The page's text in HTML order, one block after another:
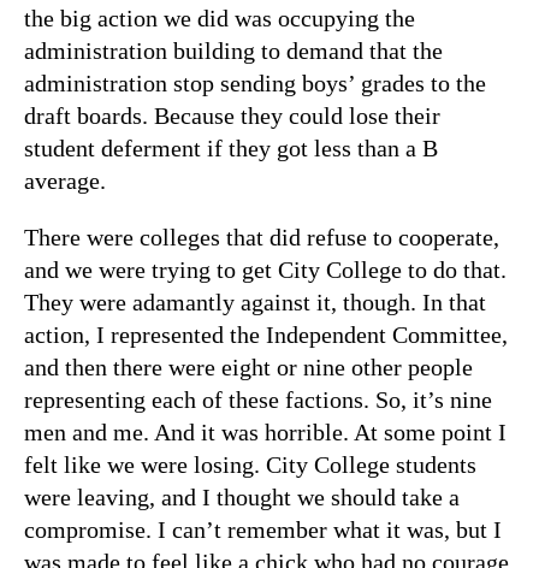
the big action we did was occupying the
administration building to demand that the
administration stop sending boys’ grades to the
draft boards. Because they could lose their
student deferment if they got less than a B
average.
There were colleges that did refuse to cooperate,
and we were trying to get City College to do that.
They were adamantly against it, though. In that
action, I represented the Independent Committee,
and then there were eight or nine other people
representing each of these factions. So, it’s nine
men and me. And it was horrible. At some point I
felt like we were losing. City College students
were leaving, and I thought we should take a
compromise. I can’t remember what it was, but I
was made to feel like a chick who had no courage.